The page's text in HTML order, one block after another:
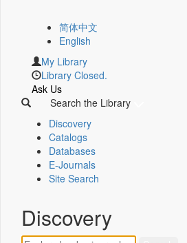
简体中文
English
My Library
Library Closed.
Ask Us
Search the Library
Discovery
Catalogs
Databases
E-Journals
Site Search
Discovery